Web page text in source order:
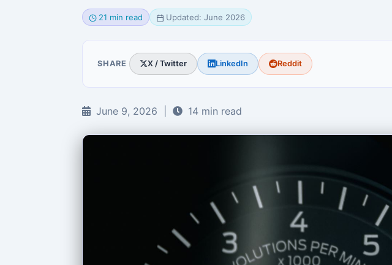
21 min read Updated: June 2026
SHARE X / Twitter LinkedIn Reddit
June 9, 2026 | 14 min read